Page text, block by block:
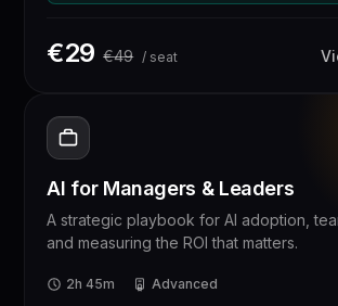
€29 €49 / seat
AI for Managers & Leaders
A strategic playbook for AI adoption,
and measuring the ROI that matters.
2h 45m Advanced